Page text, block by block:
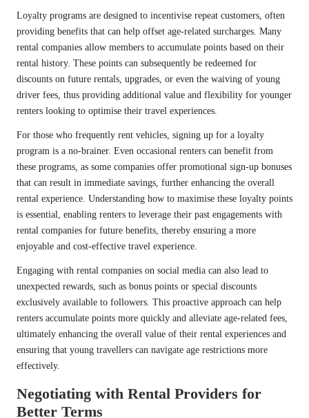
Loyalty programs are designed to incentivise repeat customers, often
providing benefits that can help offset age-related surcharges. Many
rental companies allow members to accumulate points based on their
rental history. These points can subsequently be redeemed for
discounts on future rentals, upgrades, or even the waiving of young
driver fees, thus providing additional value and flexibility for younger
renters looking to optimise their travel experiences.
For those who frequently rent vehicles, signing up for a loyalty
program is a no-brainer. Even occasional renters can benefit from
these programs, as some companies offer promotional sign-up bonuses
that can result in immediate savings, further enhancing the overall
rental experience. Understanding how to maximise these loyalty points
is essential, enabling renters to leverage their past engagements with
rental companies for future benefits, thereby ensuring a more
enjoyable and cost-effective travel experience.
Engaging with rental companies on social media can also lead to
unexpected rewards, such as bonus points or special discounts
exclusively available to followers. This proactive approach can help
renters accumulate points more quickly and alleviate age-related fees,
ultimately enhancing the overall value of their rental experiences and
ensuring that young travellers can navigate age restrictions more
effectively.
Negotiating with Rental Providers for
Better Terms